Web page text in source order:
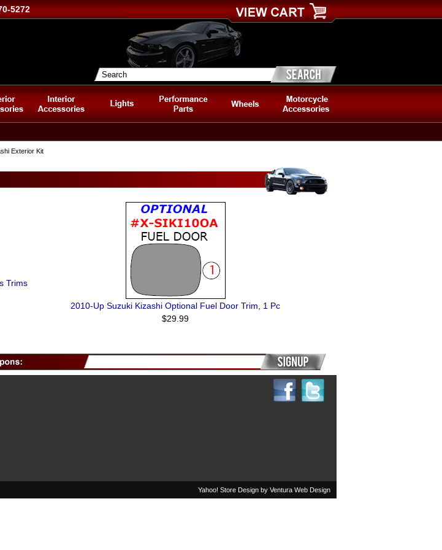
5272
Exterior Kit
Trims
2010-Up Suzuki Kizashi Optional Fuel Door Trim, 1 Pc
$29.99
Yahoo! Store Design by Ventura Web Design